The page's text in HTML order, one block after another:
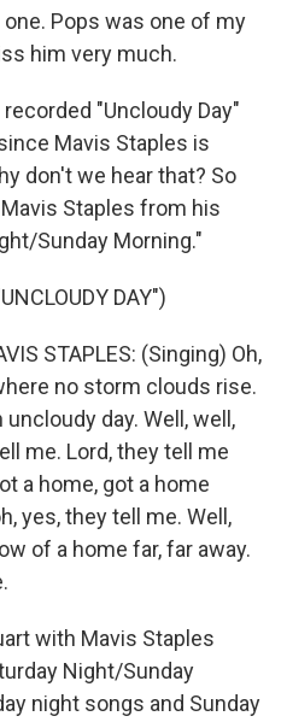
Pops was one of my
him very much.
"Uncloudy Day"
Mavis Staples is
don't we hear that? So
Staples from his
Sunday Morning."
DAY")
STAPLES: (Singing) Oh,
no storm clouds rise.
day. Well, well,
me. Lord, they tell me
a home, got a home
yes, they tell me. Well,
of a home far, far away.
with Mavis Staples
Night/Sunday
night songs and Sunday